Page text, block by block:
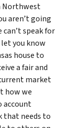
Northwest
aren’t going
speak for
you know
house to
a fair and
market
how we
account
that needs to